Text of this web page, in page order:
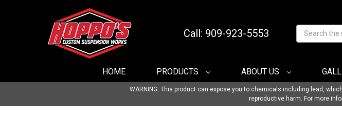
Call: 909-923-5553 Search
HOME PRODUCTS ABOUT US
WARNING: This product can expose you to chemicals including lead,
reproductive harm. For more